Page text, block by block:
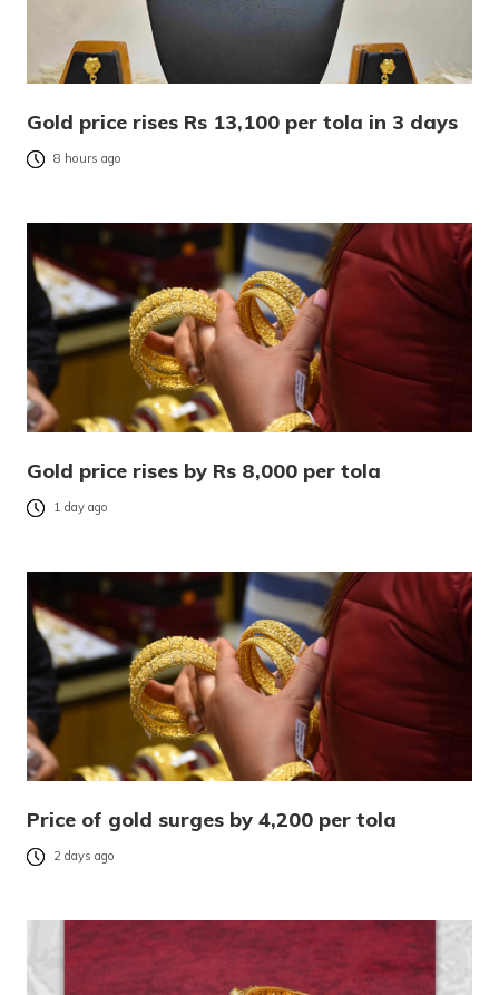
Gold price rises Rs 13,100 per tola in 3 days
8 hours ago
Gold price rises by Rs 8,000 per tola
1 day ago
Price of gold surges by 4,200 per tola
2 days ago